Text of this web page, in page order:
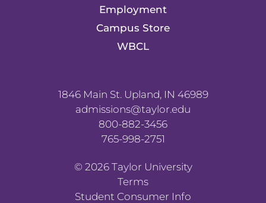
Employment
Campus Store
WBCL
1846 Main St. Upland, IN 46989
admissions@taylor.edu
800-882-3456
765-998-2751
© 2026Taylor University
Terms
Student Consumer Info